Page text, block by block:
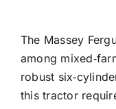
The Massey
among
robust
this tractor